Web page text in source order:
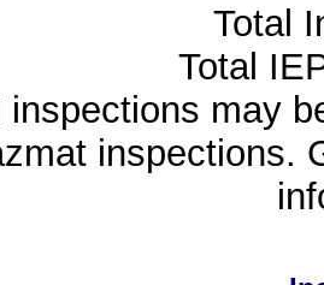
Total
Total
inspections may
inspections.